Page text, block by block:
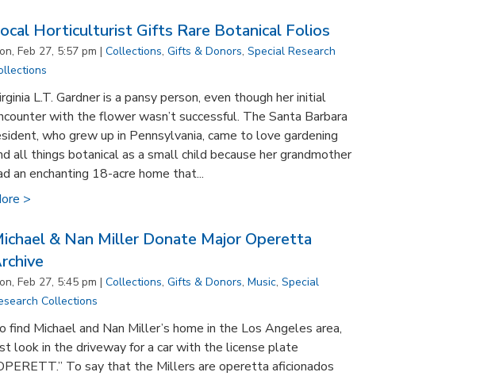
Horticulturist Gifts Rare Botanical Folios
Feb 27, 5:57 pm | Collections, Gifts & Donors, Special Research
L.T. Gardner is a pansy person, even though her initial
with the flower wasn’t successful. The Santa Barbara
who grew up in Pennsylvania, came to love gardening
all things botanical as a small child because her grandmother
an enchanting 18-acre home that...
>
& Nan Miller Donate Major Operetta
Feb 27, 5:45 pm | Collections, Gifts & Donors, Music, Special
Collections
find Michael and Nan Miller’s home in the Los Angeles area,
look in the driveway for a car with the license plate
To say that the Millers are operetta aficionados